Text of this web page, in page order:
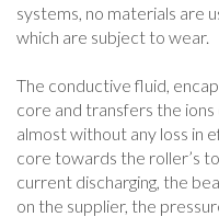
systems, no materials are
which are subject to wear.
The conductive fluid,
core and transfers the
almost without any loss in
core towards the roller’s
current discharging, the
on the supplier, the